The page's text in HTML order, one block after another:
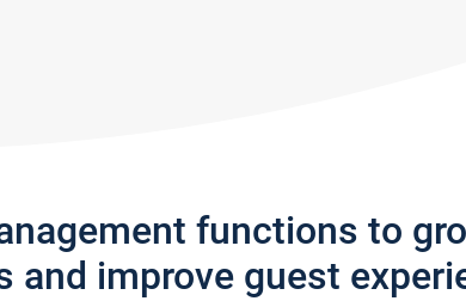
functions to
and improve guest